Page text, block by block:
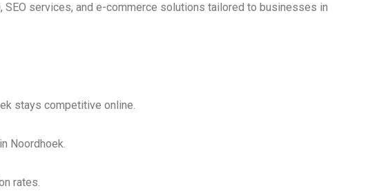
SEO services, and e-commerce solutions tailored to businesses in
stays competitive online.
Noordhoek.
rates.